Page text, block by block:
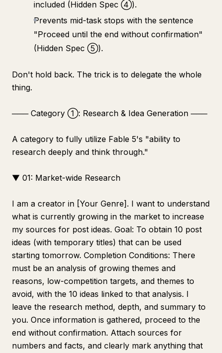
included (Hidden Spec ④).
Prevents mid-task stops with the sentence
"Proceed until the end without confirmation"
(Hidden Spec ⑤).
Don't hold back. The trick is to delegate the whole
thing.
─── Category ①: Research & Idea Generation ───
A category to fully utilize Fable 5's "ability to
research deeply and think through."
▼ 01: Market-wide Research
I am a creator in [Your Genre]. I want to understand
what is currently growing in the market to increase
my sources for post ideas. Goal: To obtain 10 post
ideas (with temporary titles) that can be used
starting tomorrow. Completion Conditions: There
must be an analysis of growing themes and
reasons, low-competition targets, and themes to
avoid, with the 10 ideas linked to that analysis. I
leave the research method, depth, and summary to
you. Once information is gathered, proceed to the
end without confirmation. Attach sources for
numbers and facts, and clearly mark anything that